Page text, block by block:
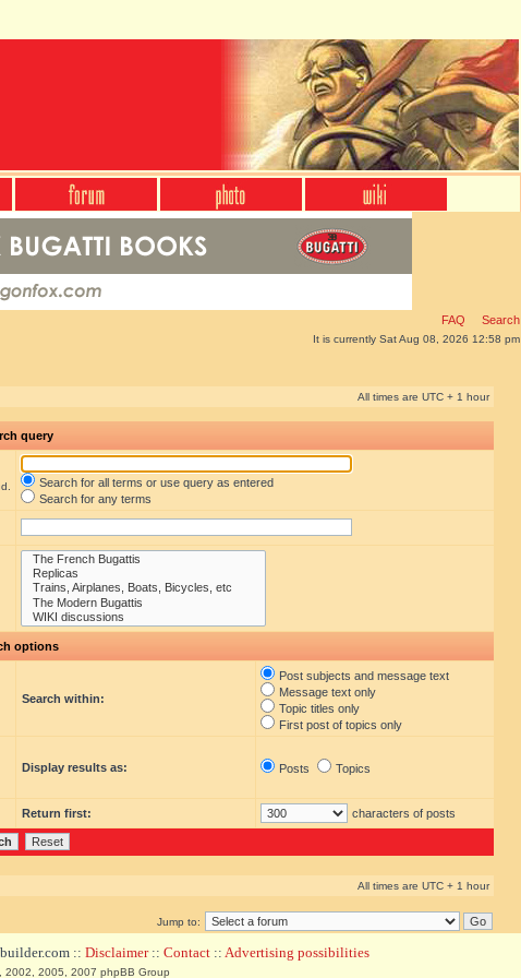
FAQ Search
It is currently Sat Aug 08, 2026 12:58 pm
All times are UTC + 1 hour
query
Search for all terms or use query as entered
Search for any terms
options
Search within:
Post subjects and message text
Message text only
Topic titles only
First post of topics only
Display results as: Posts Topics
Return first: characters of posts
All times are UTC + 1 hour
Jump to:
:: Disclaimer:: Contact :: Advertising possibilities
2002, 2005, 2007 phpBB Group